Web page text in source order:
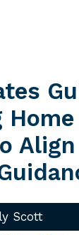
Home
Scott